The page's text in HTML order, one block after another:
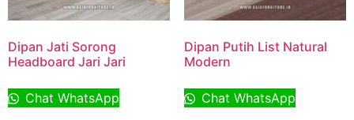
Dipan Jati Sorong
Headboard Jari Jari
Chat WhatsApp
Dipan Putih List Natural
Modern
Chat WhatsApp